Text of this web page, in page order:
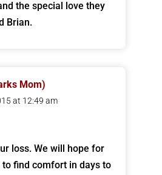
the special love they
Brian.
Mom)
at 12:49 am
loss. We will hope for
find comfort in days to